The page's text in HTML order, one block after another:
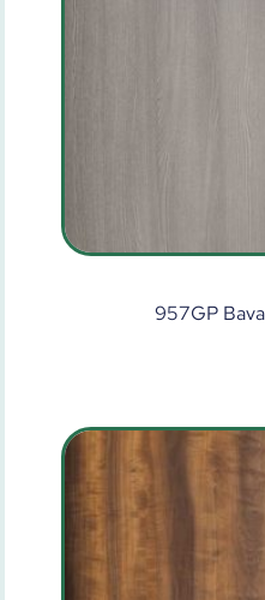
957GP